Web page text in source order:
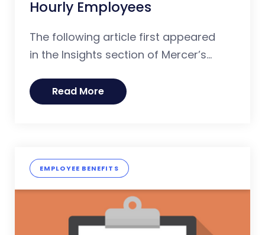
Hourly Employees
The following article first appeared
in the Insights section of Mercer’s...
Read More
EMPLOYEE BENEFITS